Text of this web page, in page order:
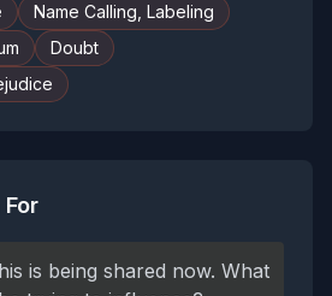
Name Calling, Labeling
Doubt
is being shared now. What